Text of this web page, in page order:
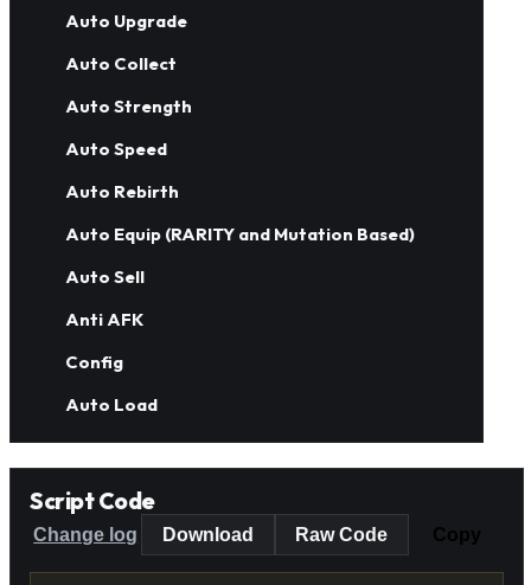
Auto Upgrade
Auto Collect
Auto Strength
Auto Speed
Auto Rebirth
Auto Equip (RARITY and Mutation Based)
Auto Sell
Anti AFK
Config
Auto Load
Script Code
Change log Download Raw Code Copy